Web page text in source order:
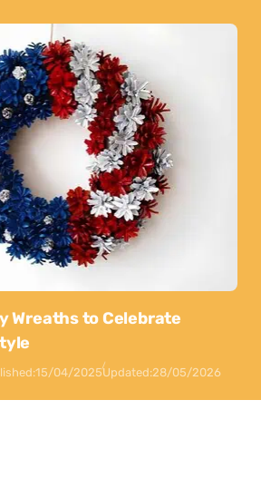
Wreaths to Celebrate
15/04/2025Updated:28/05/2026